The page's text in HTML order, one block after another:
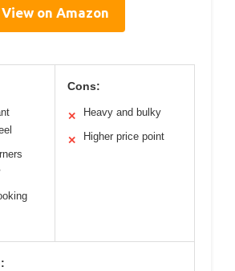
View on Amazon
Cons:
✕ Heavy and bulky
✕ Higher price point